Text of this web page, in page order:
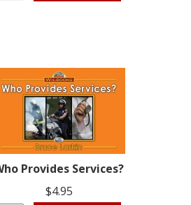
Provides Services?
$4.95